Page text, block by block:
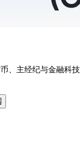
、主经纪与金融科技